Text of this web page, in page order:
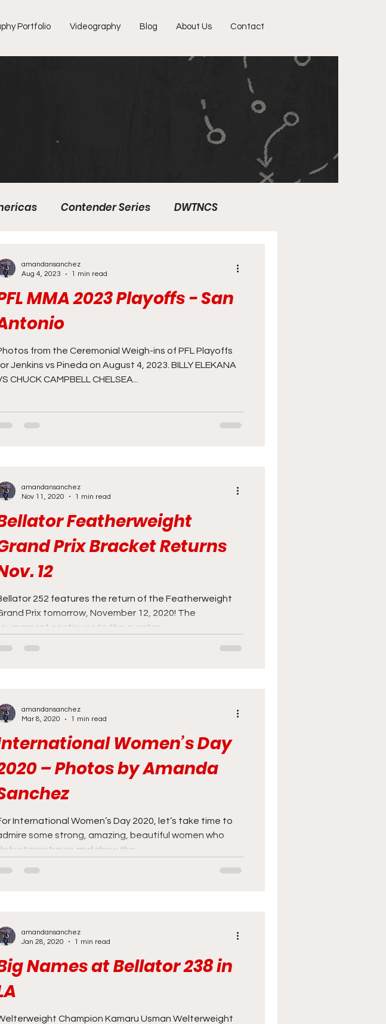
Portfolio Videography Blog About Us Contact
Contender Series DWTNCS
ONE PFL Podcast Photography
with Chica UFC
MMA 2023 Playoffs - San
from the Ceremonial Weigh-ins of PFL Playoffs
Jenkins vs Pineda on August 4, 2023. BILLY ELEKANA
CHUCK CAMPBELL CHELSEA...
amandansanchez
Aug 4, 2023
1 min read
Featherweight
Prix Bracket Returns
12
252 features the return of the Featherweight
Prix tomorrow, November 12, 2020! The
continues to the quarter...
amandansanchez
Nov 11, 2020
1 min read
Women’s Day
– Photos by Amanda
International Women’s Day 2020, let’s take time to
some strong, amazing, beautiful women who
stereotypes and show the...
amandansanchez
Mar 8, 2020
1 min read
Names at Bellator 238 in
Champion Kamaru Usman Welterweight
amandansanchez
Jan 28, 2020
1 min read